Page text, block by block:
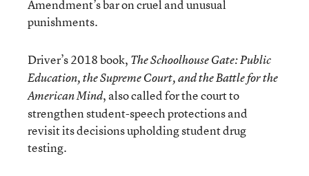
Amendment’s bar on cruel and unusual
punishments.
Driver’s 2018 book, The Schoolhouse Gate: Public
Education, the Supreme Court, and the Battle for the
American Mind, also called for the court to
strengthen student-speech protections and
revisit its decisions upholding student drug
testing.